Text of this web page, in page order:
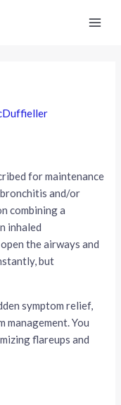
Main
for maintenance
and/or
combining a
inhaled
the airways and
but
symptom relief,
You
flareups and